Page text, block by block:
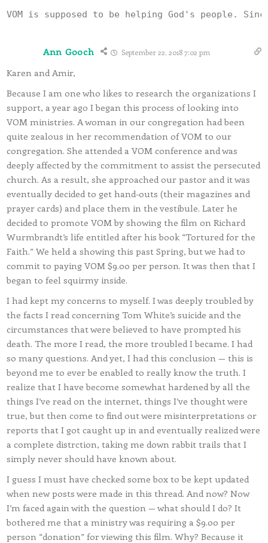
Ann Gooch September 22, 2018 7:02 pm
Karen and Amir,
Because I am one who likes to research the organizations I
support, a year ago I began this process of looking into
VOM ministries. A woman in our congregation had been
quite zealous in her recommendation of VOM to our
congregation. She attended a VOM conference and was
deeply affected by the commitment to assist the persecuted
church. As a result, she approached our pastor and it was
eventually decided to get hand-outs (their magazines and
prayer cards) and place them in the vestibule. Later he
decided to promote VOM by showing the film on Richard
Wurmbrandt’s life entitled after his book “Tortured for the
Faith.” We held a showing this past Spring, but we had to
commit to paying VOM $9.00 per person. It was then that I
began to feel squirmy inside.
I had kept my concerns to myself. I was deeply troubled by
the facts I read concerning Tom White’s suicide and the
circumstances that were believed to have prompted his
death. The more I read, the more troubled I became. I had
so many questions. And yet, I had this conclusion — this is
beyond me to ever be enabled to really know the truth. I
realize that I have become somewhat hardened by all the
things I’ve read on the internet, things I’ve thought were
true, but then come to find out were misinterpretations or
reports that I got caught up in and eventually realized were
a complete distrction, taking me down rabbit trails that I
simply never should have known about.
I guess I must have checked some box to be kept updated
when new posts were made in this thread. And now? Now
I’m faced again with the question — what should I do? It
bothered me that a ministry was requiring a $9.00 per
person “donation” for viewing this film. Why? Because it